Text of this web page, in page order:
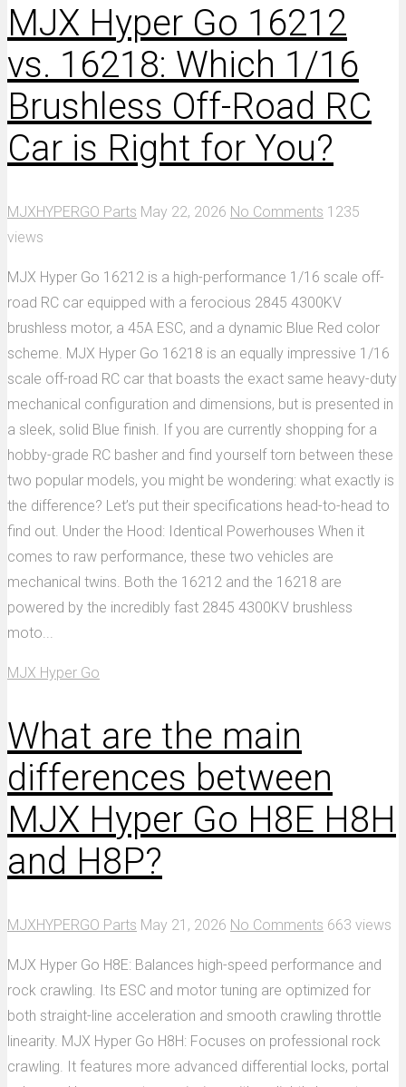
MJX Hyper Go 16212
vs. 16218: Which 1/16
Brushless Off-Road RC
Car is Right for You?
MJXHYPERGO Parts May 22, 2026 No Comments 1235
views
MJX Hyper Go 16212 is a high-performance 1/16 scale off-
road RC car equipped with a ferocious 2845 4300KV
brushless motor, a 45A ESC, and a dynamic Blue Red color
scheme. MJX Hyper Go 16218 is an equally impressive 1/16
scale off-road RC car that boasts the exact same heavy-duty
mechanical configuration and dimensions, but is presented in
a sleek, solid Blue finish. If you are currently shopping for a
hobby-grade RC basher and find yourself torn between these
two popular models, you might be wondering: what exactly is
the difference? Let’s put their specifications head-to-head to
find out. Under the Hood: Identical Powerhouses When it
comes to raw performance, these two vehicles are
mechanical twins. Both the 16212 and the 16218 are
powered by the incredibly fast 2845 4300KV brushless
moto...
MJX Hyper Go
What are the main
differences between
MJX Hyper Go H8E H8H
and H8P?
MJXHYPERGO Parts May 21, 2026 No Comments 663 views
MJX Hyper Go H8E: Balances high-speed performance and
rock crawling. Its ESC and motor tuning are optimized for
both straight-line acceleration and smooth crawling throttle
linearity. MJX Hyper Go H8H: Focuses on professional rock
crawling. It features more advanced differential locks, portal